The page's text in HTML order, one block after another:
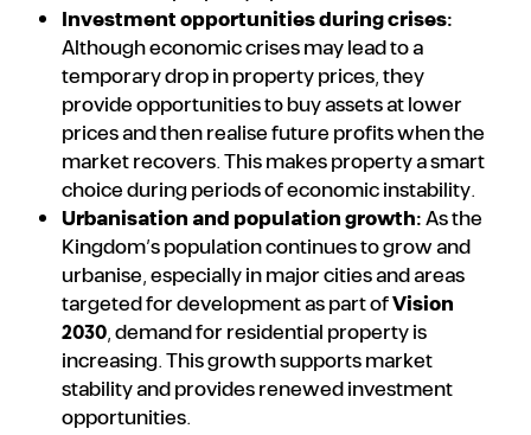
Investment opportunities during crises:
Although economic crises may lead to a
temporary drop in property prices, they
provide opportunities to buy assets at lower
prices and then realise future profits when the
market recovers. This makes property a smart
choice during periods of economic instability.
Urbanisation and population growth:As the
Kingdom’s population continues to grow and
urbanise, especially in major cities and areas
targeted for development as part ofVision
2030, demand for residential property is
increasing. This growth supports market
stability and provides renewed investment
opportunities.